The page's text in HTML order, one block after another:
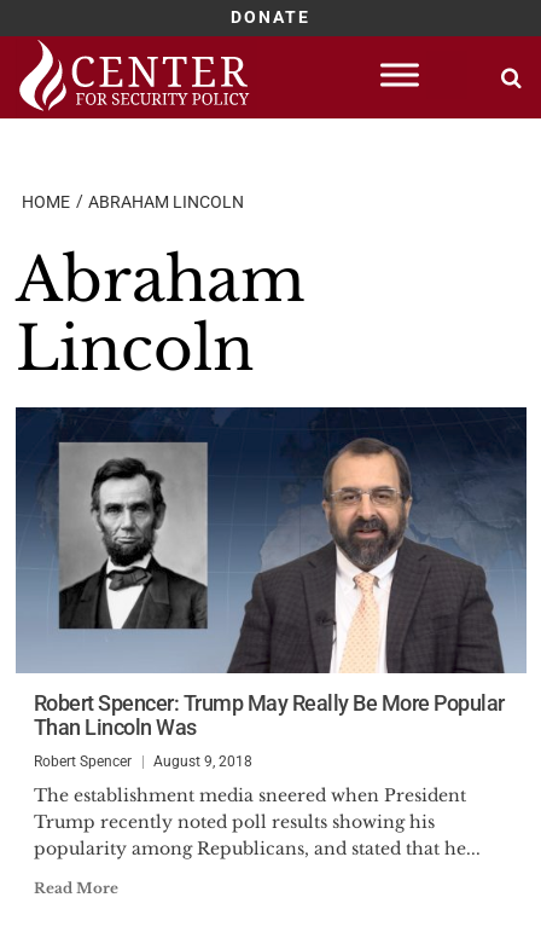
DONATE
Skip
content
HOME ABRAHAM LINCOLN
Abraham
Lincoln
Robert Spencer: Trump May Really Be More Popular
Than Lincoln Was
Robert Spencer August 9, 2018
The establishment media sneered when President
Trump recently noted poll results showing his
popularity among Republicans, and stated that he...
Read More